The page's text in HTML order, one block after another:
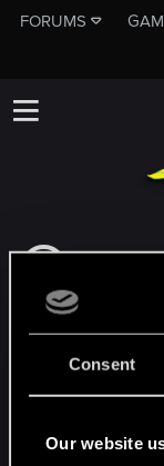
Consent
Our website
FORUMS
This
If you
Website
MEMBERS